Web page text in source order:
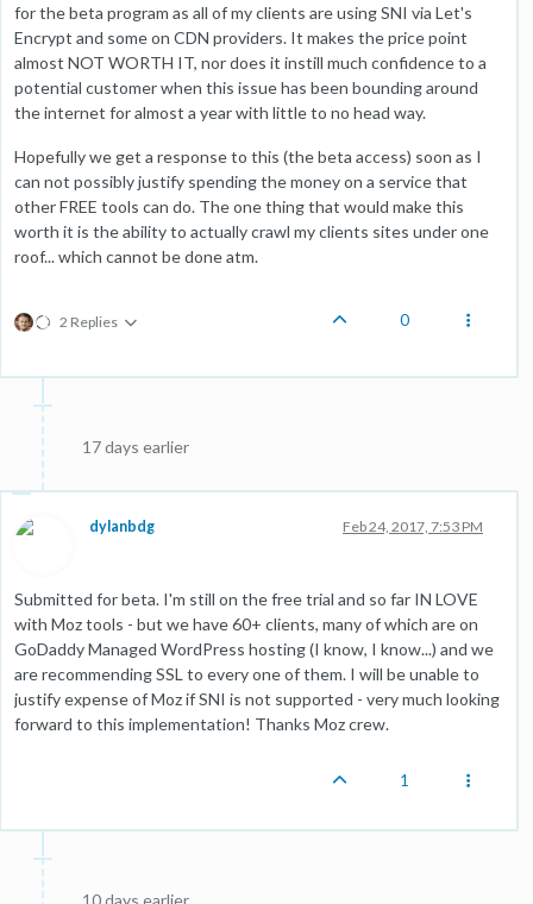
for the beta program as all of my clients are using SNI via Let's
Encrypt and some on CDN providers. It makes the price point
almost NOT WORTH IT, nor does it instill much confidence to a
potential customer when this issue has been bounding around
the internet for almost a year with little to no head way.
Hopefully we get a response to this (the beta access) soon as I
can not possibly justify spending the money on a service that
other FREE tools can do. The one thing that would make this
worth it is the ability to actually crawl my clients sites under one
roof... which cannot be done atm.
2 Replies 0
17 days earlier
dylanbdg Feb 24, 2017, 7:53 PM
Submitted for beta. I'm still on the free trial and so far IN LOVE
with Moz tools - but we have 60+ clients, many of which are on
GoDaddy Managed WordPress hosting (I know, I know...) and we
are recommending SSL to every one of them. I will be unable to
justify expense of Moz if SNI is not supported - very much looking
forward to this implementation! Thanks Moz crew.
1
10 days earlier